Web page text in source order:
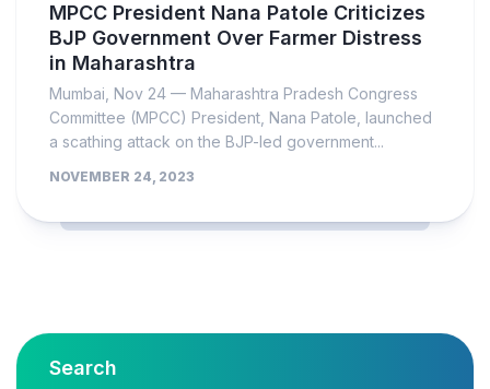
MPCC President Nana Patole Criticizes
BJP Government Over Farmer Distress
in Maharashtra
Mumbai, Nov 24 — Maharashtra Pradesh Congress
Committee (MPCC) President, Nana Patole, launched
a scathing attack on the BJP-led government...
NOVEMBER 24, 2023
Search